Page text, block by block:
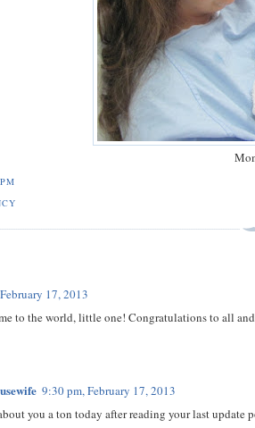
17, 2013
to the world, little one! Congratulations to all
9:30 pm, February 17, 2013
you a ton today after reading your last update